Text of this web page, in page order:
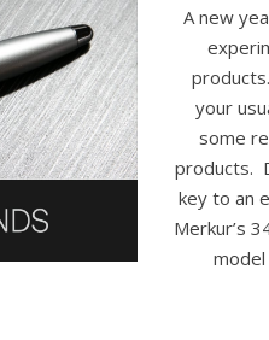
A new
your
some
products.
key to an
Merkur’s